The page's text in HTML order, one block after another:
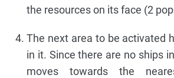
the resources on its face (2
The next area to be activated
in it. Since there are no ships
moves towards the